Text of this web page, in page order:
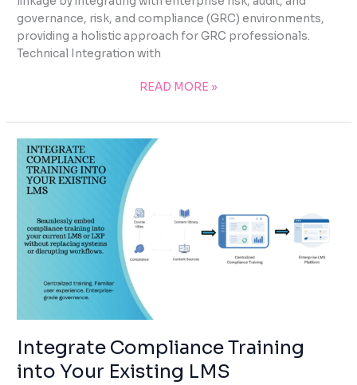
governance, risk, and compliance (GRC) environments,
providing a holistic approach for GRC professionals.
Technical Integration with
READ MORE »
Integrate Compliance Training
into Your Existing LMS
INTEGRATE
COMPLIANCE
YOUR
LMS